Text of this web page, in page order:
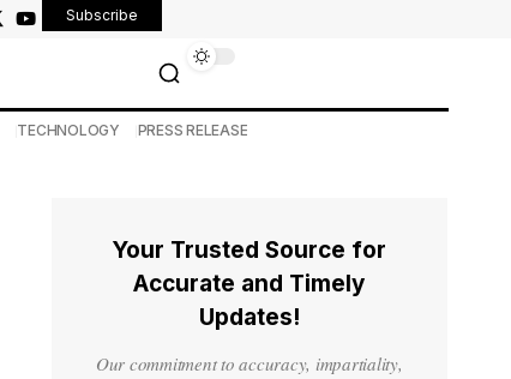
Subscribe
TECHNOLOGY PRESS RELEASE
Your Trusted Source for
Accurate and Timely
Updates!
Our commitment to accuracy, impartiality,